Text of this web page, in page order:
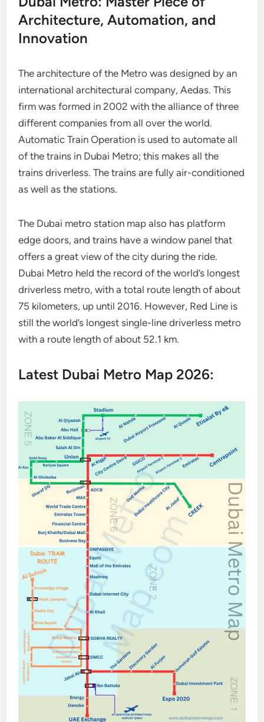
Architecture, Automation, and
Innovation
The architecture of the Metro was designed by an
international architectural company, Aedas. This
firm was formed in 2002 with the alliance of three
different companies from all over the world.
Automatic Train Operation is used to automate all
of the trains in Dubai Metro; this makes all the
trains driverless. The trains are fully air-conditioned
as well as the stations.
The Dubai metro station map also has platform
edge doors, and trains have a window panel that
offers a great view of the city during the ride.
Dubai Metro held the record of the world’s longest
driverless metro, with a total route length of about
75 kilometers, up until 2016. However, Red Line is
still the world’s longest single-line driverless metro
with a route length of about 52.1 km.
Latest Dubai Metro Map 2026: